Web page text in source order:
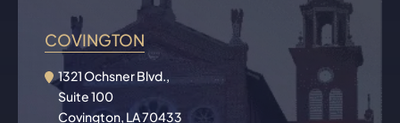
COVINGTON
1321 Ochsner Blvd.,
Suite 100
Covington, LA 70433